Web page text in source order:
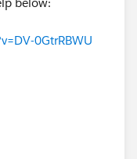
0GtrRBWU